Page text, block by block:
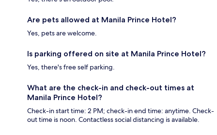
Are pets allowed at Manila Prince Hotel?
Yes, pets are welcome.
Is parking offered on site at Manila Prince Hotel?
Yes, there's free self parking.
What are the check-in and check-out times at
Manila Prince Hotel?
Check-in start time: 2 PM; check-in end time: anytime. Check-
out time is noon. Contactless social distancing is available.